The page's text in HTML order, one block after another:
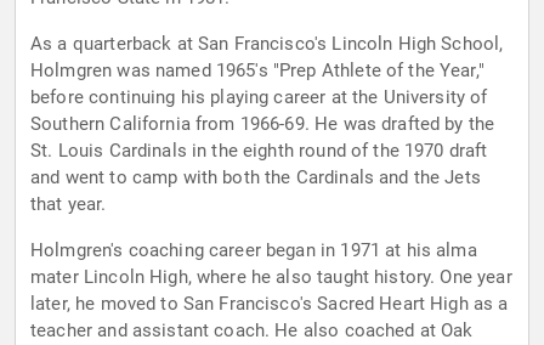
As a quarterback at San Francisco's Lincoln High School,
Holmgren was named 1965's "Prep Athlete of the Year,"
before continuing his playing career at the University of
Southern California from 1966-69. He was drafted by the
St. Louis Cardinals in the eighth round of the 1970 draft
and went to camp with both the Cardinals and the Jets
that year.
Holmgren's coaching career began in 1971 at his alma
mater Lincoln High, where he also taught history. One year
later, he moved to San Francisco's Sacred Heart High as a
teacher and assistant coach. He also coached at Oak